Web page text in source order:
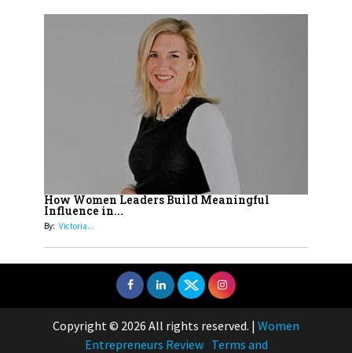
How Women Leaders Build Meaningful
Influence in...
By: Victoria...
Copyright © 2026 All rights reserved. | Women
Entrepreneurs Review Terms and